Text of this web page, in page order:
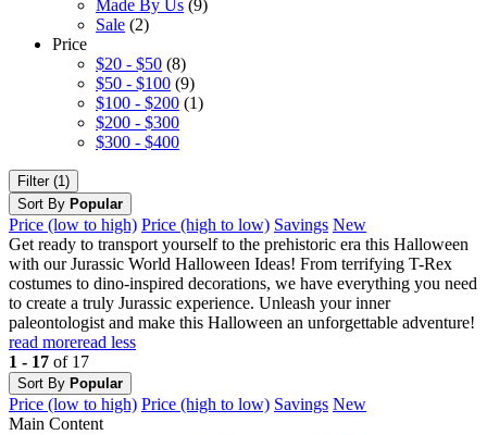
Made By Us (9)
Sale (2)
Price
$20 - $50 (8)
$50 - $100 (9)
$100 - $200 (1)
$200 - $300
$300 - $400
Filter (1)
Sort By Popular
Price (low to high) Price (high to low) Savings New
Get ready to transport yourself to the prehistoric era this Halloween
with our Jurassic World Halloween Ideas! From terrifying T-Rex
costumes to dino-inspired decorations, we have everything you need
to create a truly Jurassic experience. Unleash your inner
paleontologist and make this Halloween an unforgettable adventure!
read moreread less
1 - 17 of 17
Sort By Popular
Price (low to high) Price (high to low) Savings New
Main Content